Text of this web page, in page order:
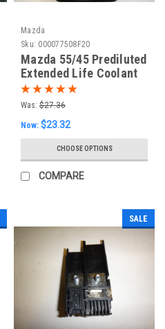
Mazda
Sku: 000077508F20
Mazda 55/45 Prediluted
Extended Life Coolant
Type FL22 - 1 Gallon
Was: $27.36
Now: $23.32
CHOOSE OPTIONS
COMPARE
SALE